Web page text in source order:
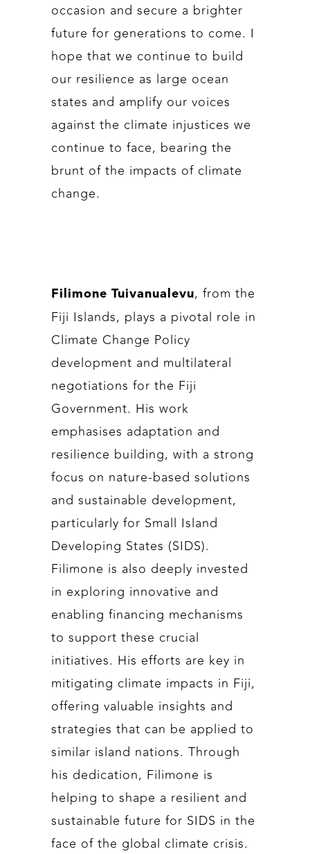
occasion and secure a brighter
future for generations to come. I
hope that we continue to build
our resilience as large ocean
states and amplify our voices
against the climate injustices we
continue to face, bearing the
brunt of the impacts of climate
change.
Filimone Tuivanualevu, from the
Fiji Islands, plays a pivotal role in
Climate Change Policy
development and multilateral
negotiations for the Fiji
Government. His work
emphasises adaptation and
resilience building, with a strong
focus on nature-based solutions
and sustainable development,
particularly for Small Island
Developing States (SIDS).
Filimone is also deeply invested
in exploring innovative and
enabling financing mechanisms
to support these crucial
initiatives. His efforts are key in
mitigating climate impacts in Fiji,
offering valuable insights and
strategies that can be applied to
similar island nations. Through
his dedication, Filimone is
helping to shape a resilient and
sustainable future for SIDS in the
face of the global climate crisis.